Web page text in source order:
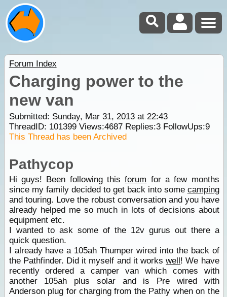
Forum Index
Charging power to the
new van
Submitted: Sunday, Mar 31, 2013 at 22:43
ThreadID: 101399Views:4687Replies:3FollowUps:9
This Thread has been Archived
Pathycop
Hi guys! Been following thisforum for a few months
since my family decided to get back into some camping
and touring. Love the robust conversation and you have
already helped me so much in lots of decisions about
equipment etc.
I wanted to ask some of the 12v gurus out there a
quick question.
I already have a 105ah Thumper wired into the back of
the Pathfinder. Did it myself and it workswell! We have
recently ordered a camper van which comes with
another 105ah plus solar and is Pre wired with
Anderson plug for charging from the Pathy when on the